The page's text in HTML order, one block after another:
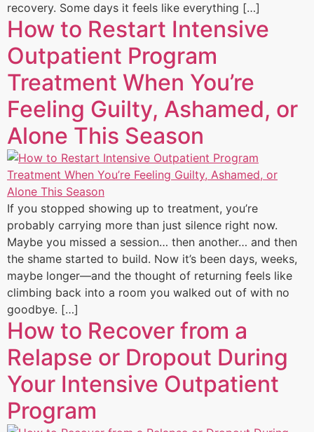
recovery. Some days it feels like everything […]
How to Restart Intensive
Outpatient Program
Treatment When You’re
Feeling Guilty, Ashamed, or
Alone This Season
If you stopped showing up to treatment, you’re
probably carrying more than just silence right now.
Maybe you missed a session… then another… and then
the shame started to build. Now it’s been days, weeks,
maybe longer—and the thought of returning feels like
climbing back into a room you walked out of with no
goodbye. […]
How to Recover from a
Relapse or Dropout During
Your Intensive Outpatient
Program